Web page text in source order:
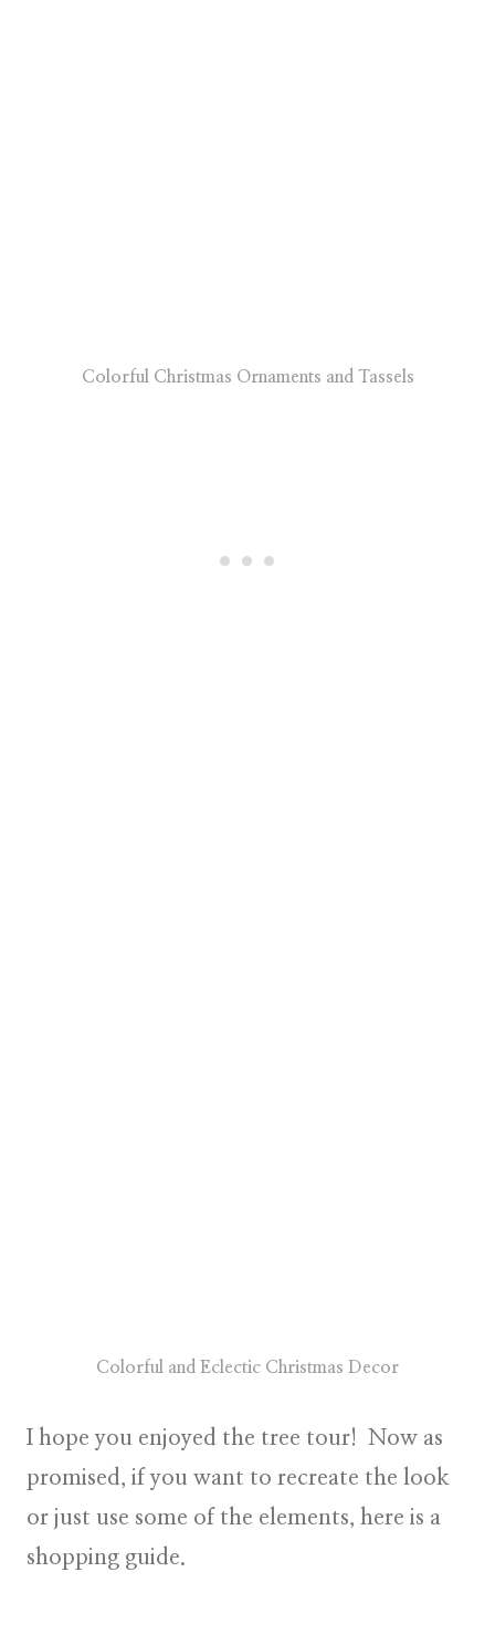
Colorful Christmas Ornaments and Tassels
Colorful and Eclectic Christmas Decor
I hope you enjoyed the tree tour! Now as
promised, if you want to recreate the look
or just use some of the elements, here is a
shopping guide.